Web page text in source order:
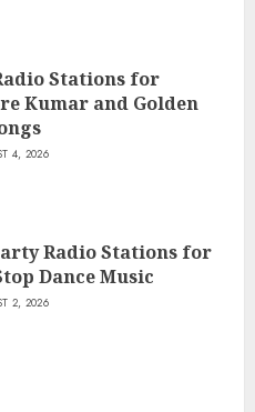
Stations for
Kumar and Golden
4, 2026
Radio Stations for
Dance Music
2, 2026